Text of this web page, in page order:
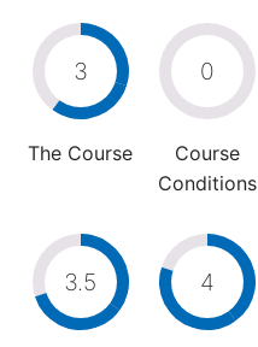
3
The Course
0
Course
Conditions
3.5 4